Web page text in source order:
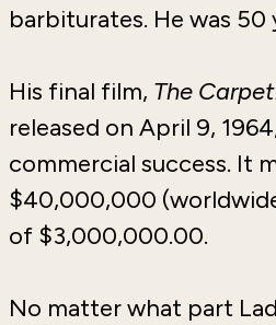
barbiturates. He was 50
His final film, The
released on April 9,
commercial success. It
$40,000,000
of $3,000,000.00.
No matter what part